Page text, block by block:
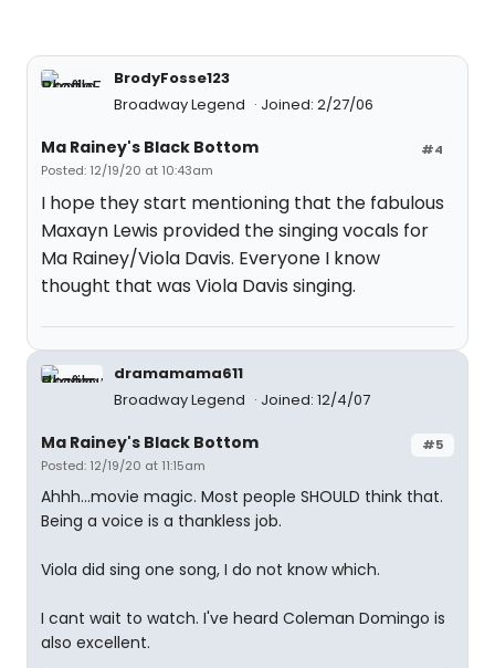
BrodyFosse123
Broadway Legend
Joined: 2/27/06
#4
Ma Rainey's Black Bottom
Posted: 12/19/20 at 10:43am
I hope they start mentioning that the fabulous
Maxayn Lewis provided the singing vocals for
Ma Rainey/Viola Davis. Everyone I know
thought that was Viola Davis singing.
dramamama611
Broadway Legend
Joined: 12/4/07
#5
Ma Rainey's Black Bottom
Posted: 12/19/20 at 11:15am
Ahhh...movie magic. Most people SHOULD think that.
Being a voice is a thankless job.
Viola did sing one song, I do not know which.
I cant wait to watch. I've heard Coleman Domingo is
also excellent.